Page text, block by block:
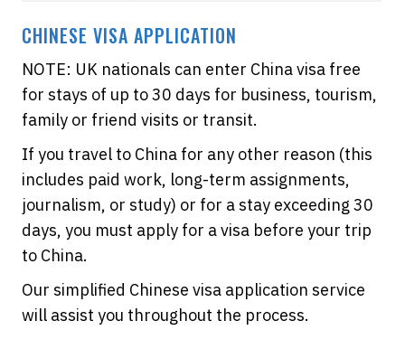
CHINESE VISA APPLICATION
NOTE: UK nationals can enter China visa free
for stays of up to 30 days for business, tourism,
family or friend visits or transit.
If you travel to China for any other reason (this
includes paid work, long-term assignments,
journalism, or study) or for a stay exceeding 30
days, you must apply for a visa before your trip
to China.
Our simplified Chinese visa application service
will assist you throughout the process.